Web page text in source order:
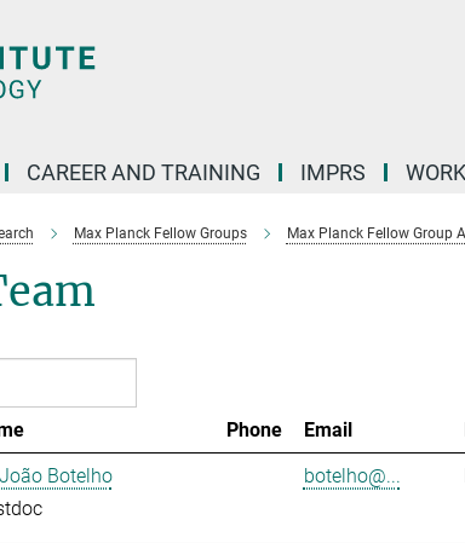
CAREER AND TRAINING IMPRS
Max Planck Fellow Groups Max Planck Fellow Group
Phone Email
Botelho
botelho@...